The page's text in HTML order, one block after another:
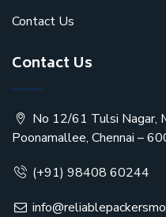
Contact Us
Contact Us
No 12/61 Tulsi Nagar,
Poonamallee, Chennai –
(+91) 98408 60244